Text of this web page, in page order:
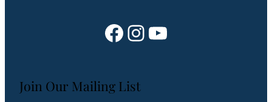
Facebook Instagram YouTube
Join Our Mailing List